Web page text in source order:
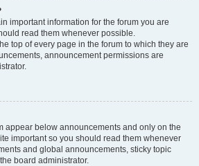
important information for the forum you are
read them whenever possible.
top of every page in the forum to which they are
announcement permissions are
appear below announcements and only on the
important so you should read them whenever
and global announcements, sticky topic
board administrator.